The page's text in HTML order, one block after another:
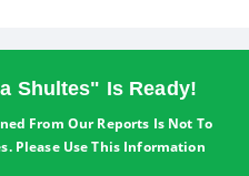
Shultes" Is Ready!
From Our Reports Is Not To
Please Use This Information